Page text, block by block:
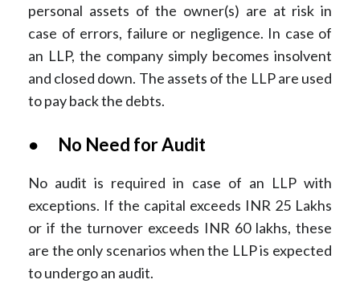
personal assets of the owner(s) are at risk in
case of errors, failure or negligence. In case of
an LLP, the company simply becomes insolvent
and closed down. The assets of the LLP are used
to pay back the debts.
● No Need for Audit
No audit is required in case of an LLP with
exceptions. If the capital exceeds INR 25 Lakhs
or if the turnover exceeds INR 60 lakhs, these
are the only scenarios when the LLP is expected
to undergo an audit.